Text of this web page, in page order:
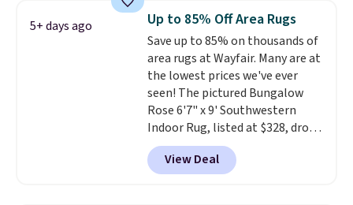
These curtains get excellent
reviews from thousands of
Wayfair customers.Spend $35
to get free shipping, or it adds
$4.99 otherwise.
5+ days ago Up to 85% Off Area Rugs
Save up to 85% on thousands of
area rugs at Wayfair. Many are at
the lowest prices we've ever
seen! The pictured Bungalow
Rose 6'7" x 9' Southwestern
Indoor Rug, listed at $328, drops
to $54.99 in the pink color.
Similar rugs this size are selling
for at least $40 more.
View Deal